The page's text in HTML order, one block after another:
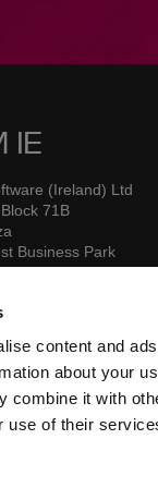
content and
about your
combine it with
use of their
IE
(Ireland) Ltd
71B
Business Park
1 6260155